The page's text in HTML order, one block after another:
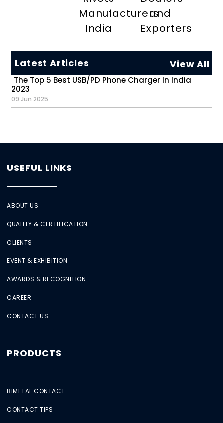
Manufacturers
India
and
Exporters
Latest Articles View All
The Top 5 Best USB/PD Phone Charger In India
2023
09 Jun 2025
USEFUL LINKS
ABOUT US
QUALITY & CERTIFICATION
CLIENTS
EVENT & EXHIBITION
AWARDS & RECOGNITION
CAREER
CONTACT US
PRODUCTS
BIMETAL CONTACT
CONTACT TIPS